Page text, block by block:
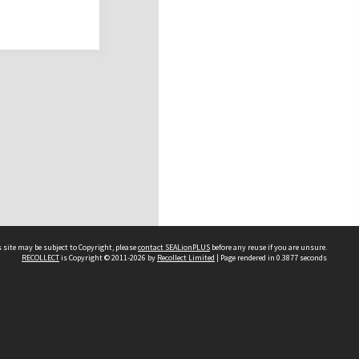
may be subject to Copyright, pleasecontact SEALionPLUS before any reuse if you are unsure.
RECOLLECTis Copyright © 2011-2026 by Recollect Limited | Page rendered in 0.3877 seconds